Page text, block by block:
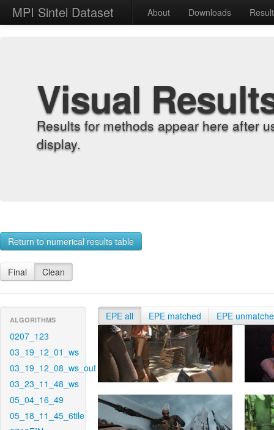
MPI Sintel Dataset About Downloads
Visual
Results for methods appear here after
display.
Return to numerical results table
Final Clean
ALGORITHMS
0207_123
03_19_12_01_ws
03_19_12_08_ws_out
03_23_11_48_ws
05_04_16_49
05_18_11_45_6tile
EPE all EPE matched EPE